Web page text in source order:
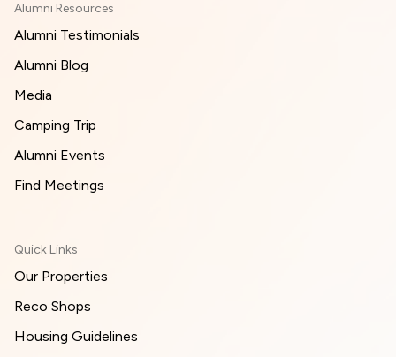
Alumni Resources
Alumni Testimonials
Alumni Blog
Media
Camping Trip
Alumni Events
Find Meetings
Quick Links
Our Properties
Reco Shops
Housing Guidelines